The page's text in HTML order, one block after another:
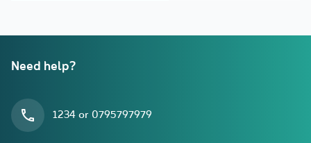
Need help?
1234 or 0795797979